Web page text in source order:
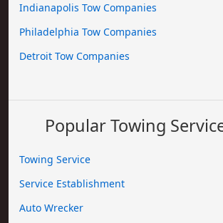
Indianapolis Tow Companies
Philadelphia Tow Companies
Detroit Tow Companies
Popular Towing
Towing Service
Service Establishment
Auto Wrecker